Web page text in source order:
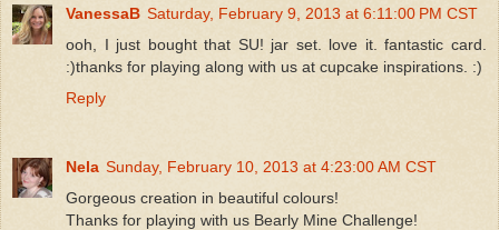
VanessaB Saturday, February 9, 2013 at 6:11:00 PM CST
ooh, I just bought that SU! jar set. love it. fantastic card.
:)thanks for playing along with us at cupcake inspirations. :)
Reply
Nela Sunday, February 10, 2013 at 4:23:00 AM CST
Gorgeous creation in beautiful colours!
Thanks for playing with us Bearly Mine Challenge!